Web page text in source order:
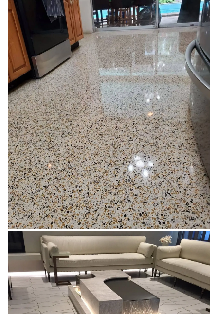
EPOXY BASED
Learn More